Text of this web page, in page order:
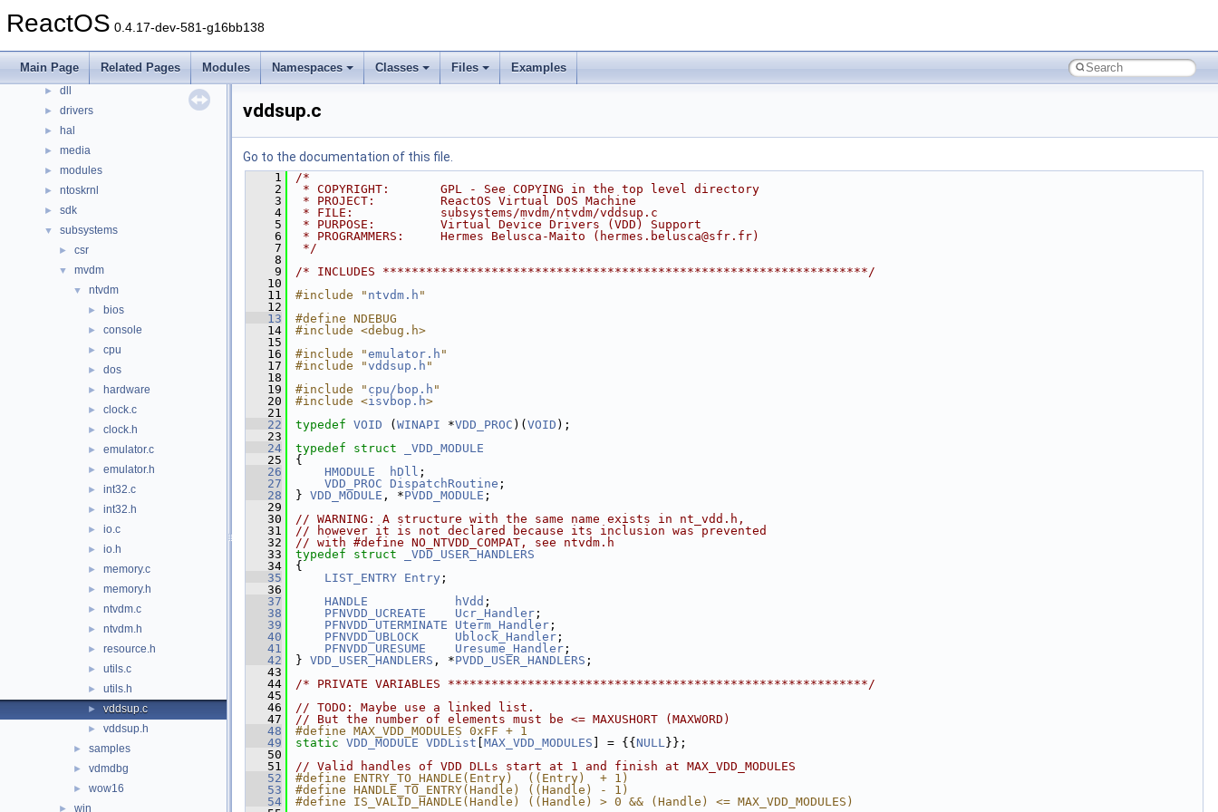
ReactOS 0.4.17-dev-581-g16bb138
Main Page Related Pages Modules Namespaces Classes Files Examples
▼ File List
► base
► boot
► dll
► drivers
► hal
► media
► modules
► ntoskrnl
► sdk
▼ subsystems
► csr
▼ mvdm
▼ ntvdm
► bios
► console
► cpu
► dos
► hardware
► clock.c
► clock.h
► emulator.c
► emulator.h
► int32.c
► int32.h
► io.c
► io.h
► memory.c
► memory.h
► ntvdm.c
► ntvdm.h
► resource.h
► utils.c
► utils.h
► vddsup.c
► vddsup.h
► samples
► vdmdbg
► wow16
► win
vddsup.c
Go to the documentation of this file.
    1
/*
    2
* COPYRIGHT:       GPL - See COPYING in the top level directory
    3
* PROJECT:         ReactOS Virtual DOS Machine
    4
* FILE:            subsystems/mvdm/ntvdm/vddsup.c
    5
* PURPOSE:         Virtual Device Drivers (VDD) Support
    6
* PROGRAMMERS:     Hermes Belusca-Maito (hermes.belusca@sfr.fr)
    7
*/
    8
    9
/* INCLUDES *******************************************************************/
   10
   11
#include " ntvdm.h "
   12
   13
#define NDEBUG
   14
#include <debug.h>
   15
   16
#include "emulator.h "
   17
#include "vddsup.h "
   18
   19
#include " cpu/bop.h "
   20
#include <isvbop.h>
   21
   22
typedef VOID ( WINAPI *VDD_PROC )( VOID );
   23
   24
typedef struct
_VDD_MODULE
   25
{
   26
HMODULE hDll ;
   27
VDD_PROC DispatchRoutine ;
   28
} VDD_MODULE , *PVDD_MODULE ;
   29
   30
// WARNING: A structure with the same name exists in nt_vdd.h,
   31
// however it is not declared because its inclusion was prevented
   32
// with #define NO_NTVDD_COMPAT, see ntvdm.h
   33
typedef struct
_VDD_USER_HANDLERS
   34
{
   35
LIST_ENTRY Entry ;
   36
   37
HANDLE hVdd ;
   38
PFNVDD_UCREATE Ucr_Handler ;
   39
PFNVDD_UTERMINATE Uterm_Handler ;
   40
PFNVDD_UBLOCK Ublock_Handler ;
   41
PFNVDD_URESUME Uresume_Handler ;
   42
} VDD_USER_HANDLERS , *PVDD_USER_HANDLERS ;
   43
   44
/* PRIVATE VARIABLES **********************************************************/
   45
   46
// TODO: Maybe use a linked list.
   47
// But the number of elements must be <= MAXUSHORT (MAXWORD)
   48
#define MAX_VDD_MODULES 0xFF + 1
   49
static VDD_MODULE VDDList MAX_VDD_MODULES ] = {{ NULL}};
   50
   51
// Valid handles of VDD DLLs start at 1 and finish at MAX_VDD_MODULES
   52
#define ENTRY_TO_HANDLE(Entry)  ((Entry)  + 1)
   53
#define HANDLE_TO_ENTRY(Handle) ((Handle) - 1)
   54
#define IS_VALID_HANDLE(Handle) ((Handle) > 0 && (Handle) <= MAX_VDD_MODULES)